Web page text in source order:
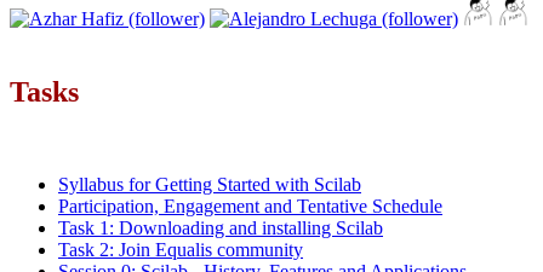
Tasks
Syllabus for Getting Started with Scilab
Participation, Engagement and Tentative Schedule
Task 1: Downloading and installing Scilab
Task 2: Join Equalis community